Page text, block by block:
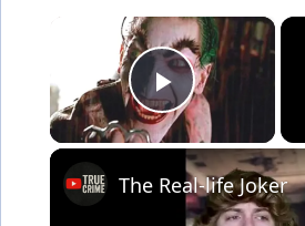
×
Play Video
The Real-life Joker